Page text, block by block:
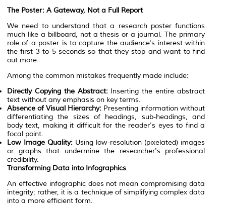
The Poster: A Gateway, Not a Full Report
We need to understand that a research poster functions
much like a billboard, not a thesis or a journal. The primary
role of a poster is to capture the audience's interest within
the first 3 to 5 seconds so that they stop and want to find
out more.
Among the common mistakes frequently made include:
Directly Copying the Abstract:Inserting the entire abstract
text without any emphasis on key terms.
Absence of Visual Hierarchy: Presenting information without
differentiating the sizes of headings, sub-headings, and
body text, making it difficult for the reader's eyes to find a
focal point.
Low Image Quality: Using low-resolution (pixelated) images
or graphs that undermine the researcher's professional
credibility.
Transforming Data into Infographics
An effective infographic does not mean compromising data
integrity; rather, it is a technique of simplifying complex data
into a more efficient form.